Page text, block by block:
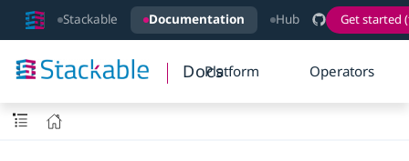
Stackable Documentation Hub Get started
DocsPlatform Operators